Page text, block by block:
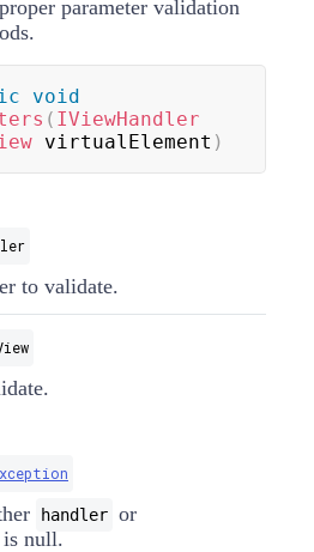
parameter validation
void
( IViewHandler
virtualElement )
to validate.
handler or
is null.